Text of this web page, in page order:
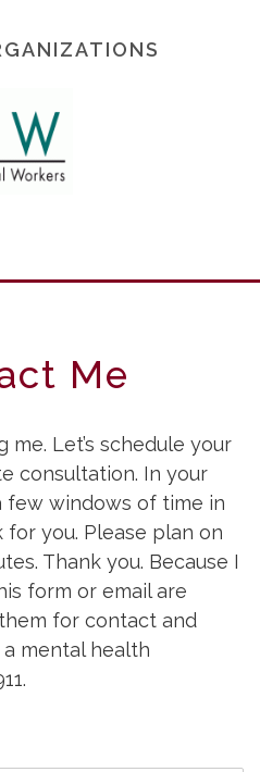
Me
Let’s schedule your
consultation. In your
few windows of time in
you. Please plan on
Thank you. Because I
form or email are
for contact and
mental health